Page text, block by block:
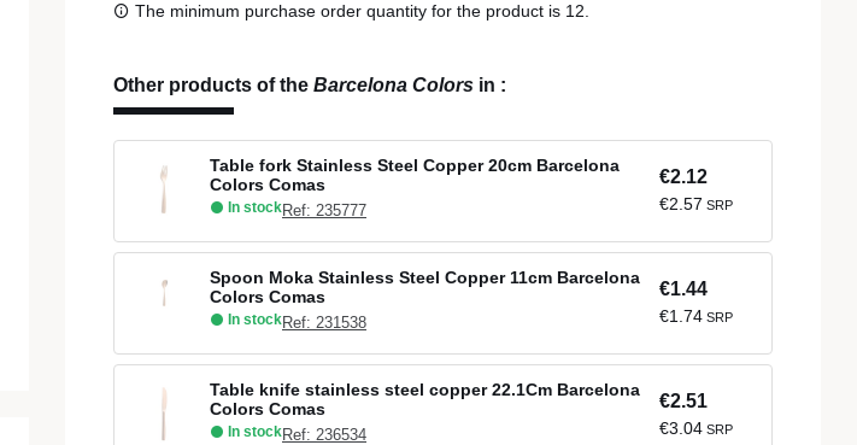
The minimum purchase order quantity for the product is 12.
Other products of the Barcelona Colors in :
Table fork Stainless Steel Copper 20cm Barcelona
Colors Comas
In stockRef: 235777
€2.12
€2.57 SRP
Spoon Moka Stainless Steel Copper 11cm Barcelona
Colors Comas
In stockRef: 231538
€1.44
€1.74 SRP
Table knife stainless steel copper 22.1Cm Barcelona
Colors Comas
In stockRef: 236534
€2.51
€3.04 SRP